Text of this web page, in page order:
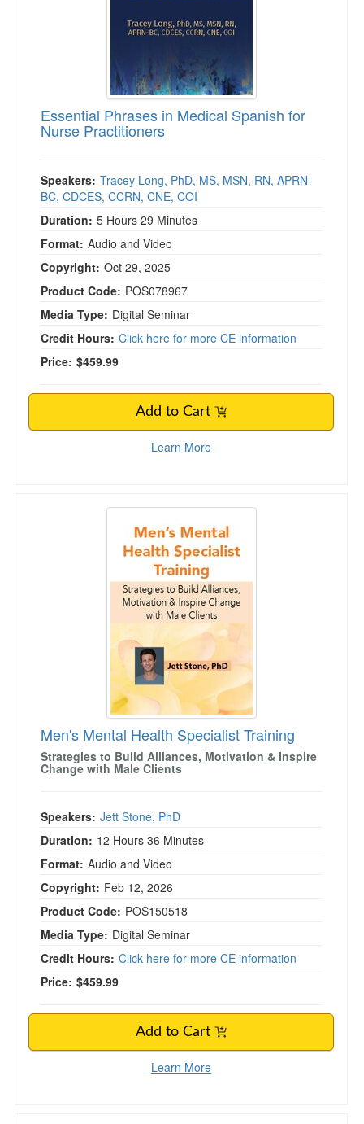
Essential Phrases in Medical Spanish for
Nurse Practitioners
Speakers: Tracey Long, PhD, MS, MSN, RN, APRN-
BC, CDCES, CCRN, CNE, COI
Duration: 5 Hours 29 Minutes
Format: Audio and Video
Copyright: Oct 29, 2025
Product Code: POS078967
Media Type: Digital Seminar
Credit Hours: Click here for more CE information
Price: $459.99
Add to Cart
Learn More
Men's Mental Health Specialist Training
Men's Mental Health Specialist Training
Strategies to Build Alliances, Motivation & Inspire
Change with Male Clients
Speakers: Jett Stone, PhD
Duration: 12 Hours 36 Minutes
Format: Audio and Video
Copyright: Feb 12, 2026
Product Code: POS150518
Media Type: Digital Seminar
Credit Hours: Click here for more CE information
Price: $459.99
Add to Cart
Learn More